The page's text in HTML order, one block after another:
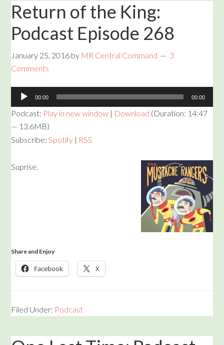
Return of the King:
Podcast Episode 268
January 25, 2016 by MR Central Command
3
Comments
Audio
Player
00:00 00:00
Podcast: Play in new window | Download (Duration: 14:47
— 13.6MB)
Subscribe:Spotify | RSS
Suprise.
Share and Enjoy
Facebook X
Filed Under: Podcast